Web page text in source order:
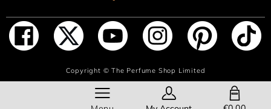
ADD TO BAG
Copyright ©The Perfume Shop Limited
SHOPPING BAG